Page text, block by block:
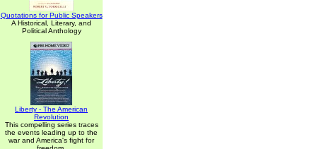
Quotations for Public Speakers
A Historical, Literary, and
Political Anthology
Liberty - The American
Revolution
This compelling series traces
the events leading up to the
war and America's fight for